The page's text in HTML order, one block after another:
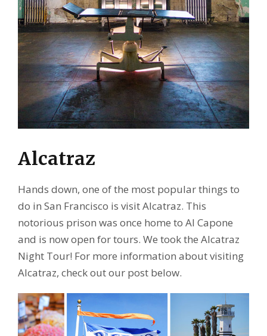
Alcatraz
Hands down, one of the most popular things to
do in San Francisco is visit Alcatraz. This
notorious prison was once home to Al Capone
and is now open for tours. We took the Alcatraz
Night Tour! For more information about visiting
Alcatraz, check out our post below.